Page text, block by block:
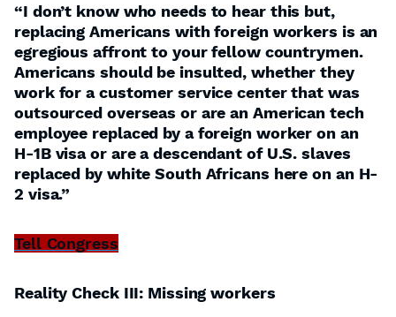
“I don’t know who needs to hear this but,
replacing Americans with foreign workers is an
egregious affront to your fellow countrymen.
Americans should be insulted, whether they
work for a customer service center that was
outsourced overseas or are an American tech
employee replaced by a foreign worker on an
H-1B visa or are a descendant of U.S. slaves
replaced by white South Africans here on an H-
2 visa.”
Tell Congress
Reality Check III: Missing workers